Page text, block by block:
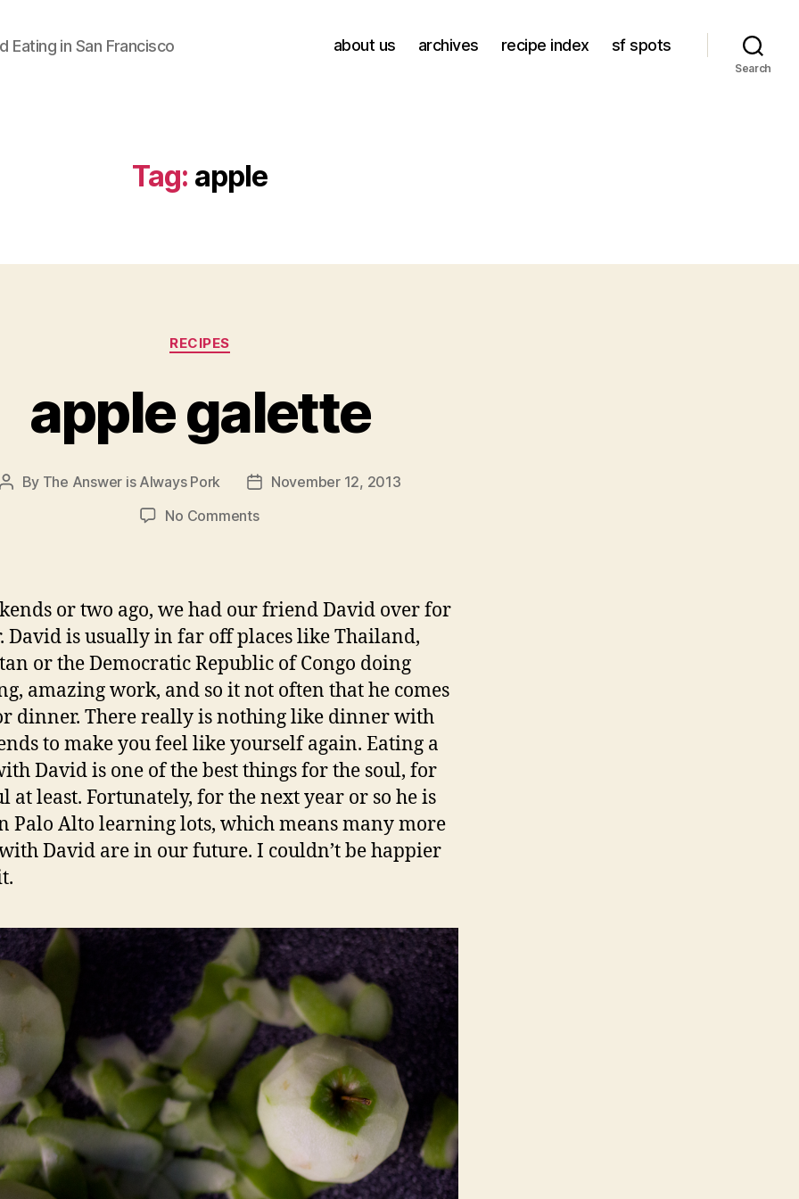
Eating in San Francisco about us archives recipe index sf spots
Search
Tag: apple
Categories
RECIPES
apple galette
Post
By The Answer is Always Pork
PostNovember 12, 2013
No Commentson
or two ago, we had our friend David over for
David is usually in far off places like Thailand,
or the Democratic Republic of Congo doing
amazing work, and so it not often that he comes
dinner. There really is nothing like dinner with
to make you feel like yourself again. Eating a
David is one of the best things for the soul, for
at least. Fortunately, for the next year or so he is
Palo Alto learning lots, which means many more
David are in our future. I couldn’t be happier